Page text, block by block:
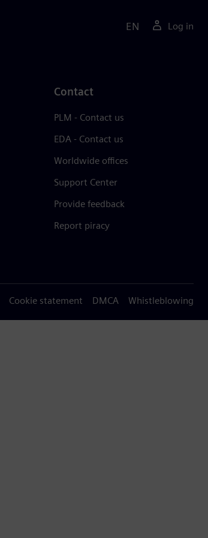
EN Log in
Contact
PLM - Contact us
EDA - Contact us
Worldwide offices
Support Center
Provide feedback
Report piracy
Cookie statement DMCA Whistleblowing